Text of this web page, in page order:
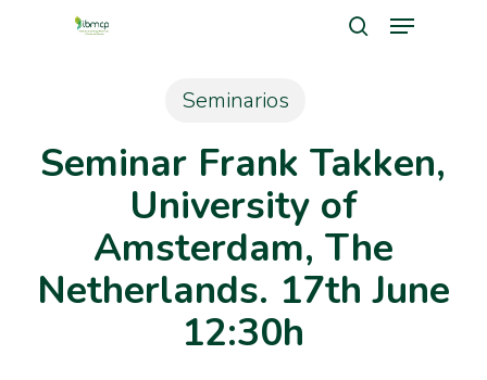
Menu
Seminarios
Seminar Frank Takken,
University of
Amsterdam, The
Netherlands. 17th June
12:30h